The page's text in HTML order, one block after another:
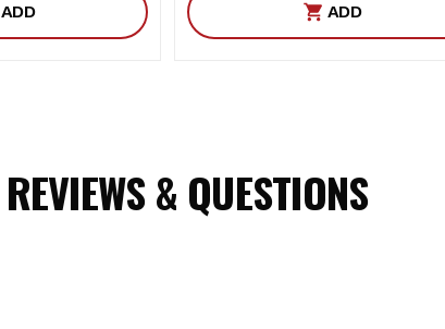
ADD ADD
REVIEWS & QUESTIONS